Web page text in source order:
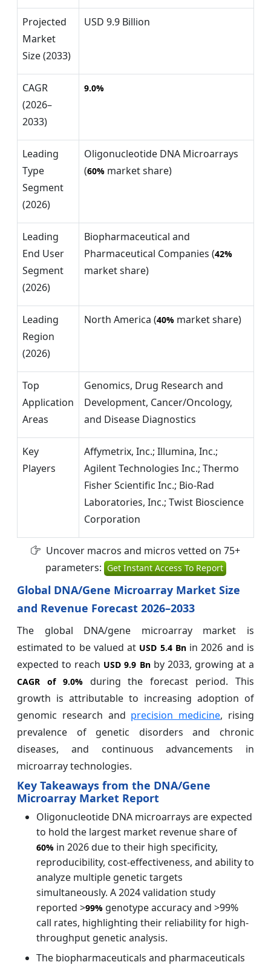
Projected
Market
Size (2033)
USD 9.9 Billion
CAGR
(2026–
2033)
9.0%
Leading
Type
Segment
(2026)
Oligonucleotide DNA Microarrays
(60% market share)
Leading
End User
Segment
(2026)
Biopharmaceutical and
Pharmaceutical Companies (42%
market share)
Leading
Region
(2026)
North America (40% market share)
Top
Application
Areas
Genomics, Drug Research and
Development, Cancer/Oncology,
and Disease Diagnostics
Key
Players
Affymetrix, Inc.; Illumina, Inc.;
Agilent Technologies Inc.; Thermo
Fisher Scientific Inc.; Bio-Rad
Laboratories, Inc.; Twist Bioscience
Corporation
Uncover macros and micros vetted on 75+
parameters: Get Instant Access To Report
Global DNA/Gene Microarray Market Size
and Revenue Forecast 2026–2033
The global DNA/gene microarray market is
estimated to be valued at USD 5.4 Bnin 2026 and is
expected to reach USD 9.9 Bnby 2033, growing at a
CAGR of 9.0%during the forecast period. This
growth is attributable to increasing adoption of
genomic research and precision medicine, rising
prevalence of genetic disorders and chronic
diseases, and continuous advancements in
microarray technologies.
Key Takeaways from the DNA/Gene
Microarray Market Report
Oligonucleotide DNA microarrays are expected
to hold the largest market revenue share of
60% in 2026 due to their high specificity,
reproducibility, cost-effectiveness, and ability to
analyze multiple genetic targets
simultaneously. A 2024 validation study
reported >99% genotype accuracy and >99%
call rates, highlighting their reliability for high-
throughput genetic analysis.
The biopharmaceuticals and pharmaceuticals